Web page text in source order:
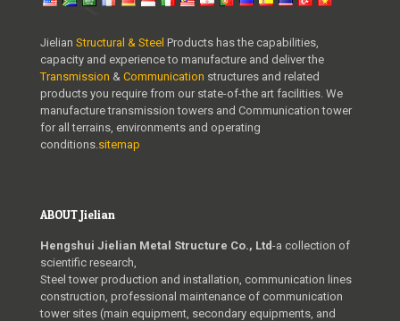
Jielian Structural & Steel Products has the capabilities,
capacity and experience to manufacture and deliver the
Transmission & Communication structures and related
products you require from our state-of-the art facilities. We
manufacture transmission towers and Communication tower
for all terrains, environments and operating
conditions. sitemap
ABOUT Jielian
Hengshui Jielian Metal Structure Co., Ltd-a collection of
scientific research,
Steel tower production and installation, communication lines
construction, professional maintenance of communication
tower sites (main equipment, secondary equipments, and